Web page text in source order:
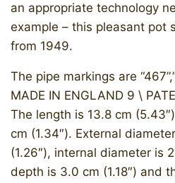
an appropriate technology
example – this pleasant pot
from 1949.
The pipe markings are
MADE IN ENGLAND 9 \
The length is 13.8 cm
cm (1.34″). External
(1.26″), internal diameter is
depth is 3.0 cm (1.18″) and